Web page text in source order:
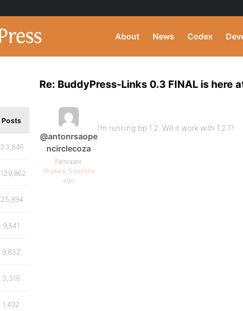
About News Codex
Re: BuddyPress-Links 0.3 FINAL is here
@antonrsaope
ncirclecoza
Participant
16 years, 5 months
ago
I’m running bp 1.2. Will it work with 1.2.1?
Posts
23,846
129,862
25,894
9,541
9,832
3,316
1,402